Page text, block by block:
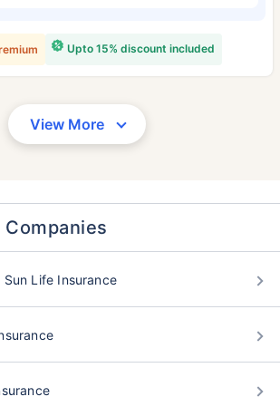
Upto 15% discount included
View More
Life Insurance